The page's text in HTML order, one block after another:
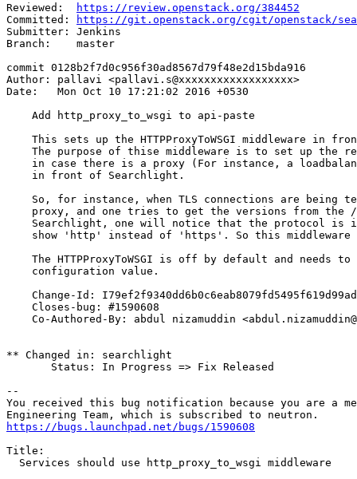
Reviewed:
https://review.openstack.org/384452
Committed:
https://git.openstack.org/cgit/openstack/
Submitter: Jenkins
Branch:    master
commit 0128b2f7d0c956f30ad8567d79f48e2d15bda916
Author: pallavi <pallavi.s@xxxxxxxxxxxxxxxxxx>
Date:   Mon Oct 10 17:21:02 2016 +0530
    Add http_proxy_to_wsgi to api-paste
This sets up the HTTPProxyToWSGI middleware in
The purpose of thise middleware is to set up the
in case there is a proxy (For instance, a
    in front of Searchlight.
So, for instance, when TLS connections are being
proxy, and one tries to get the versions from the
Searchlight, one will notice that the protocol is
show 'http' instead of 'https'. So this middleware
The HTTPProxyToWSGI is off by default and needs to
    configuration value.
Change-Id:
    Closes-bug: #1590608
Co-Authored-By: abdul nizamuddin
** Changed in: searchlight
       Status: In Progress => Fix Released
--
You received this bug notification because you are a
https://bugs.launchpad.net/bugs/1590608
Title:
  Services should use http_proxy_to_wsgi middleware